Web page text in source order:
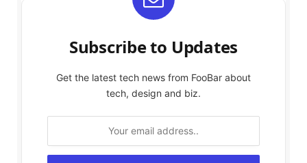
Subscribe to Updates
Get the latest tech news from FooBar about
tech, design and biz.